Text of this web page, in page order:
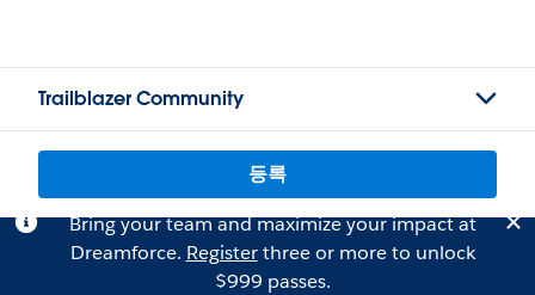
Trailblazer Community
등록
Bring your team and maximize your impact at
Dreamforce. Registerthree or more to unlock
$999 passes.